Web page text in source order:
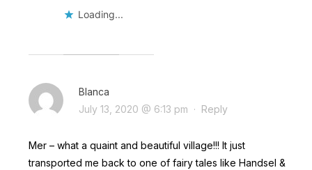
Loading...
Blanca
July 13, 2020 @ 6:13 pm · Reply
Mer – what a quaint and beautiful village!!! It just
transported me back to one of fairy tales like Handsel &